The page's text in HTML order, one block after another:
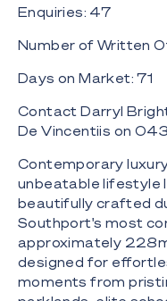
Enquiries: 47
Number of Written
Days on Market: 71
Contact Darryl
De Vincentiis on
Contemporary
unbeatable lifestyle
beautifully crafted
Southport's most
approximately
designed for
moments from